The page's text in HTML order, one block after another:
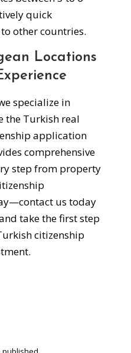
quick
other countries.
Locations
specialize in
the Turkish real
application
comprehensive
step from property
us today
take the first step
citizenship